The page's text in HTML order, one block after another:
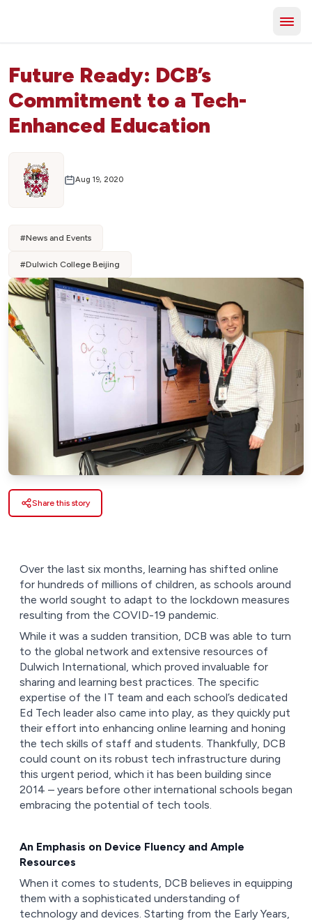
Future Ready: DCB’s
Commitment to a Tech-
Enhanced Education
Aug 19, 2020
#News and Events
#Dulwich College Beijing
Share this story
Over the last six months, learning has shifted online
for hundreds of millions of children, as schools around
the world sought to adapt to the lockdown measures
resulting from the COVID-19 pandemic.
While it was a sudden transition, DCB was able to turn
to the global network and extensive resources of
Dulwich International, which proved invaluable for
sharing and learning best practices. The specific
expertise of the IT team and each school’s dedicated
Ed Tech leader also came into play, as they quickly put
their effort into enhancing online learning and honing
the tech skills of staff and students. Thankfully, DCB
could count on its robust tech infrastructure during
this urgent period, which it has been building since
2014 – years before other international schools began
embracing the potential of tech tools.
An Emphasis on Device Fluency and Ample
Resources
When it comes to students, DCB believes in equipping
them with a sophisticated understanding of
technology and devices. Starting from the Early Years,